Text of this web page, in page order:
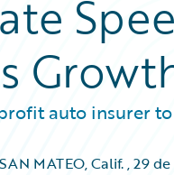
auto insurer
MATEO, Calif.,29 de